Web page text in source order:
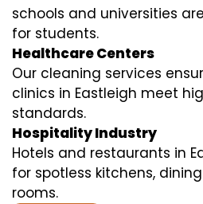
schools and universities
for students.
Healthcare Centers
Our cleaning services
clinics in Eastleigh meet
standards.
Hospitality Industry
Hotels and restaurants in
for spotless kitchens,
rooms.